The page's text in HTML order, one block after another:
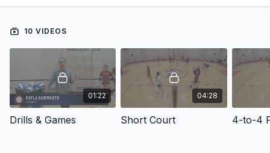
10 VIDEOS
01:22
Drills & Games
04:28
Short Court 4-to-4